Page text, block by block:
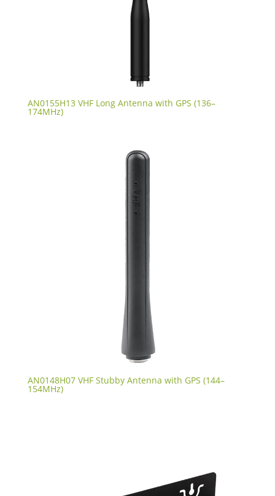
AN0155H13 VHF Long Antenna with GPS (136–
174MHz)
AN0148H07 VHF Stubby Antenna with GPS (144–
154MHz)